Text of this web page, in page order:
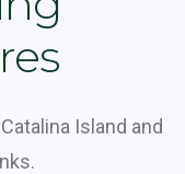
Island and